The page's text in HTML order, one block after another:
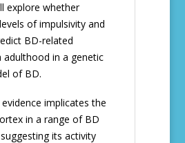
explore whether
of impulsivity and
BD-related
adulthood in a genetic
of BD.
implicates the
in a range of BD
its activity